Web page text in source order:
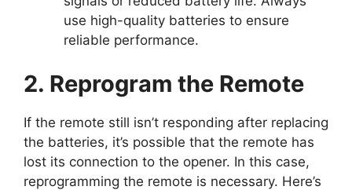
use high-quality batteries to ensure
reliable performance.
2. Reprogram the Remote
If the remote still isn’t responding after replacing
the batteries, it’s possible that the remote has
lost its connection to the opener. In this case,
reprogramming the remote is necessary. Here’s